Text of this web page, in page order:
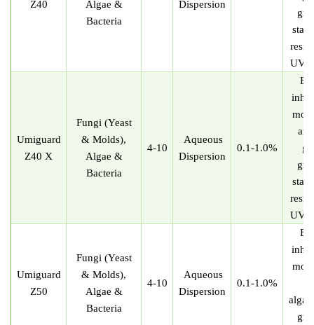
Z40
Algae &
Bacteria
Dispersion
UV
Umiguard
Z40 X
Fungi (Yeast
& Molds),
Algae &
Bacteria
4-10
Aqueous
Dispersion
0.1-1.0%
UV
Umiguard
Z50
Fungi (Yeast
& Molds),
Algae &
Bacteria
4-10
Aqueous
Dispersion
0.1-1.0%